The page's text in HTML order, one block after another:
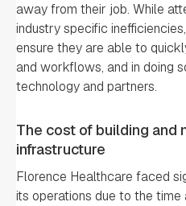
away from their job. While
industry specific
ensure they are able to
and workflows, and in doing
technology and partners.
The cost of building and
infrastructure
Florence Healthcare faced
its operations due to the